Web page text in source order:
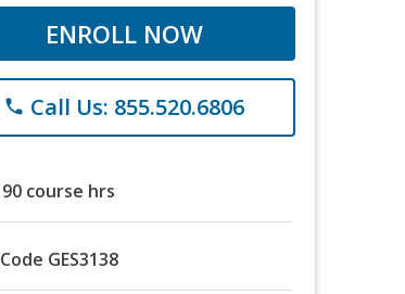
ENROLL NOW
phone Call Us: 855.520.6806
90 course hrs
Code GES3138